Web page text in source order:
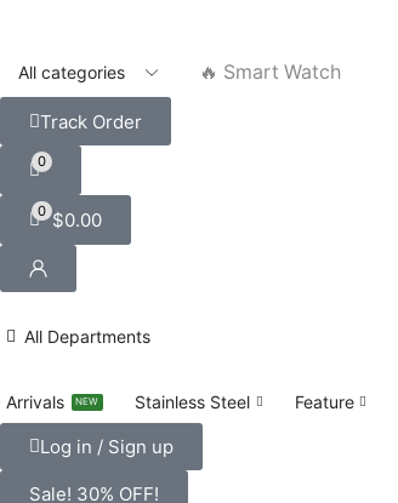
🔥 Smart Watch
Track Order
0
0 $0.00
All Departments
Arrivals NEW Stainless Steel Feature
Log in / Sign up
Sale! 30% OFF!